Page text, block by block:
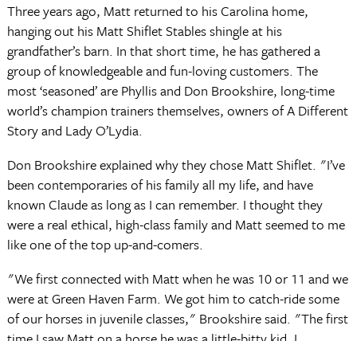
Three years ago, Matt returned to his Carolina home,
hanging out his Matt Shiflet Stables shingle at his
grandfather’s barn. In that short time, he has gathered a
group of knowledgeable and fun-loving customers. The
most ‘seasoned’ are Phyllis and Don Brookshire, long-time
world’s champion trainers themselves, owners of A Different
Story and Lady O’Lydia.
Don Brookshire explained why they chose Matt Shiflet. "I’ve
been contemporaries of his family all my life, and have
known Claude as long as I can remember. I thought they
were a real ethical, high-class family and Matt seemed to me
like one of the top up-and-comers.
"We first connected with Matt when he was 10 or 11 and we
were at Green Haven Farm. We got him to catch-ride some
of our horses in juvenile classes," Brookshire said. "The first